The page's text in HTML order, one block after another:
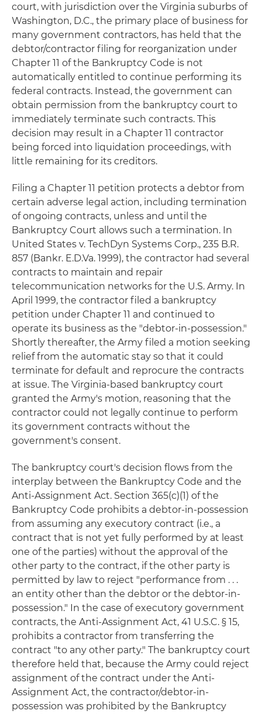
court, with jurisdiction over the Virginia suburbs of
Washington, D.C., the primary place of business for
many government contractors, has held that the
debtor/contractor filing for reorganization under
Chapter 11 of the Bankruptcy Code is not
automatically entitled to continue performing its
federal contracts. Instead, the government can
obtain permission from the bankruptcy court to
immediately terminate such contracts. This
decision may result in a Chapter 11 contractor
being forced into liquidation proceedings, with
little remaining for its creditors.
Filing a Chapter 11 petition protects a debtor from
certain adverse legal action, including termination
of ongoing contracts, unless and until the
Bankruptcy Court allows such a termination. In
United States v. TechDyn Systems Corp., 235 B.R.
857 (Bankr. E.D.Va. 1999), the contractor had several
contracts to maintain and repair
telecommunication networks for the U.S. Army. In
April 1999, the contractor filed a bankruptcy
petition under Chapter 11 and continued to
operate its business as the "debtor-in-possession."
Shortly thereafter, the Army filed a motion seeking
relief from the automatic stay so that it could
terminate for default and reprocure the contracts
at issue. The Virginia-based bankruptcy court
granted the Army's motion, reasoning that the
contractor could not legally continue to perform
its government contracts without the
government's consent.
The bankruptcy court's decision flows from the
interplay between the Bankruptcy Code and the
Anti-Assignment Act. Section 365(c)(1) of the
Bankruptcy Code prohibits a debtor-in-possession
from assuming any executory contract (i.e., a
contract that is not yet fully performed by at least
one of the parties) without the approval of the
other party to the contract, if the other party is
permitted by law to reject "performance from . . .
an entity other than the debtor or the debtor-in-
possession." In the case of executory government
contracts, the Anti-Assignment Act, 41 U.S.C. § 15,
prohibits a contractor from transferring the
contract "to any other party." The bankruptcy court
therefore held that, because the Army could reject
assignment of the contract under the Anti-
Assignment Act, the contractor/debtor-in-
possession was prohibited by the Bankruptcy